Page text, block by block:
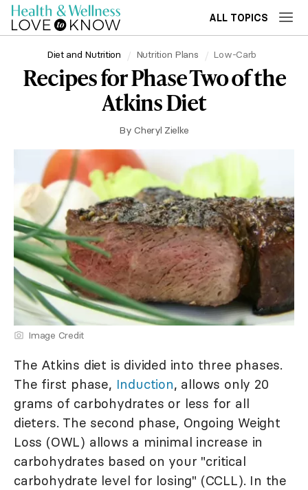
ALL TOPICS
Diet and Nutrition Nutrition Plans Low-Carb
Recipes for Phase Two of the
Atkins Diet
By Cheryl Zielke
Image Credit
The Atkins diet is divided into three phases.
The first phase, Induction, allows only 20
grams of carbohydrates or less for all
dieters. The second phase, Ongoing Weight
Loss (OWL) allows a minimal increase in
carbohydrates based on your "critical
carbohydrate level for losing" (CCLL). In the